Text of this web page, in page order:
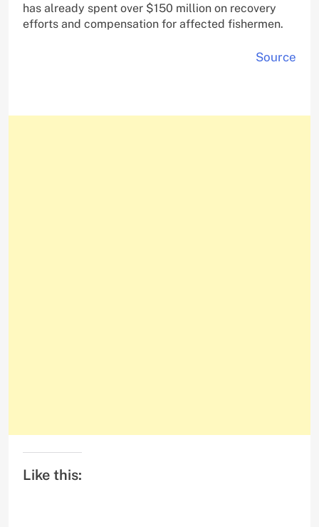
has already spent over $150 million on recovery
efforts and compensation for affected fishermen.
Source
Like this: